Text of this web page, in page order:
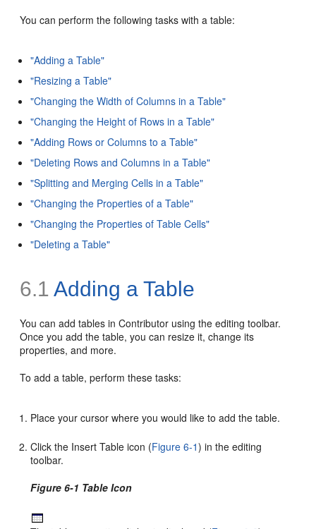
You can perform the following tasks with a table:
"Adding a Table"
"Resizing a Table"
"Changing the Width of Columns in a Table"
"Changing the Height of Rows in a Table"
"Adding Rows or Columns to a Table"
"Deleting Rows and Columns in a Table"
"Splitting and Merging Cells in a Table"
"Changing the Properties of a Table"
"Changing the Properties of Table Cells"
"Deleting a Table"
6.1 Adding a Table
You can add tables in Contributor using the editing toolbar.
Once you add the table, you can resize it, change its
properties, and more.
To add a table, perform these tasks:
Place your cursor where you would like to add the table.
Click the Insert Table icon (Figure 6-1) in the editing
toolbar.
Figure 6-1 Table Icon